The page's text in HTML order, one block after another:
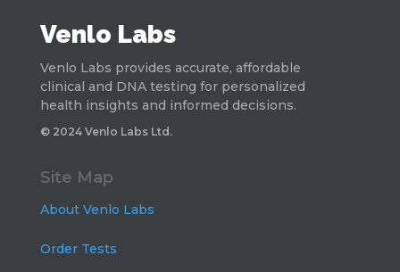
Venlo Labs
Venlo Labs provides accurate, affordable
clinical and DNA testing for personalized
health insights and informed decisions.
© 2024 Venlo Labs Ltd.
Site Map
About Venlo Labs
Order Tests